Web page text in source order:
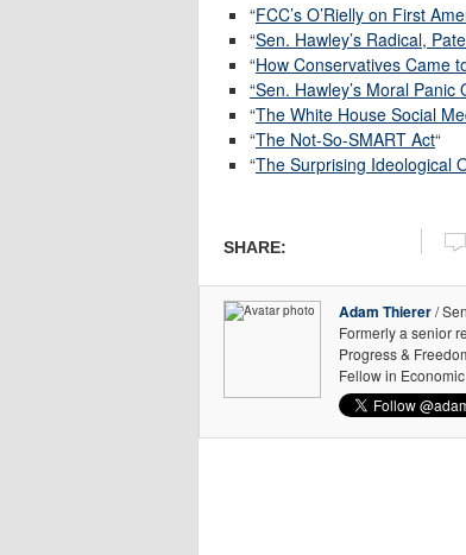
“FCC’s O’Rielly on First
“Sen. Hawley’s Radical,
“How Conservatives Came
“Sen. Hawley’s Moral Panic
“The White House Social
“The Not-So-SMART Act“
“The Surprising Ideological
SHARE:
Adam Thierer/
Formerly a senior
Progress &
Fellow in